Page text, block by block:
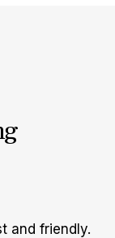
and friendly.